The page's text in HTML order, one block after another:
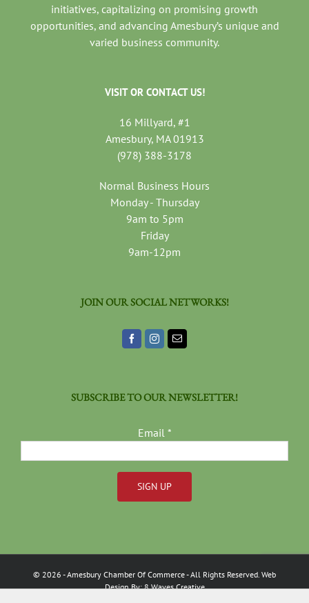
initiatives, capitalizing on promising growth
opportunities, and advancing Amesbury’s unique and
varied business community.
VISIT OR CONTACT US!
16 Millyard, #1
Amesbury, MA 01913
(978) 388-3178
Normal Business Hours
Monday - Thursday
9am to 5pm
Friday
9am-12pm
JOIN OUR SOCIAL NETWORKS!
SUBSCRIBE TO OUR NEWSLETTER!
Email *
Use.
Please
leave
© 2026 - Amesbury Chamber Of Commerce- All Rights Reserved. Web
Design By:8 Waves Creative